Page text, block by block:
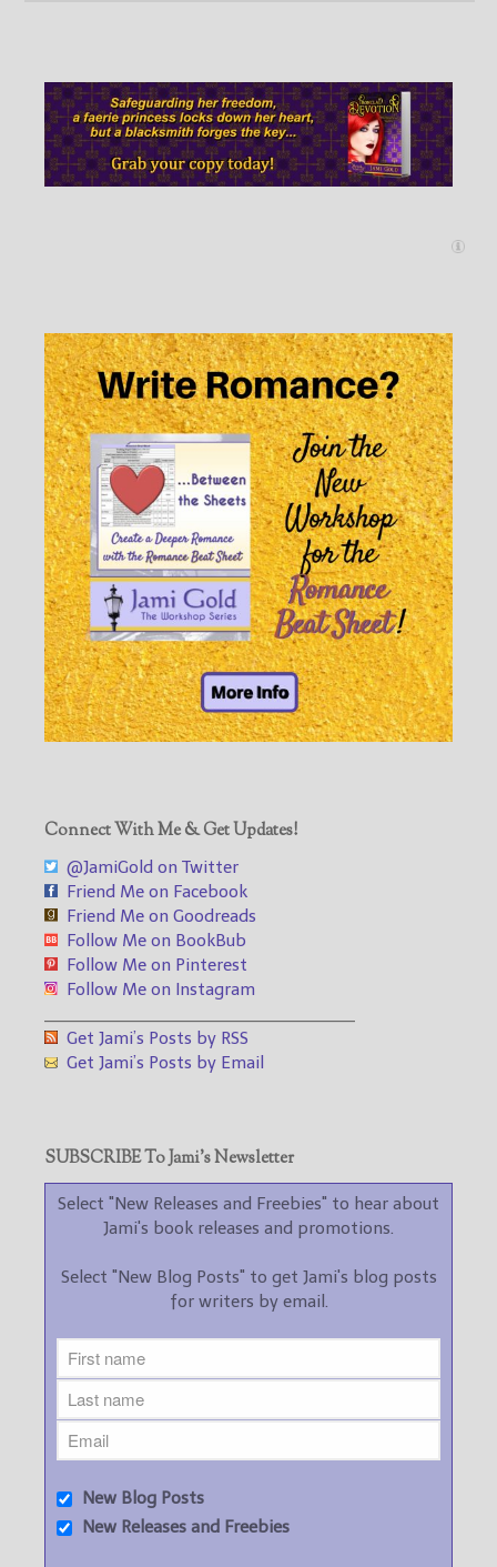
Connect With Me & Get Updates!
@JamiGold on Twitter
Friend Me on Facebook
Friend Me on Goodreads
Follow Me on BookBub
Follow Me on Pinterest
Follow Me on Instagram
Get Jami’s Posts by RSS
Get Jami’s Posts by Email
SUBSCRIBE To Jami’s Newsletter
Select "New Releases and Freebies" to hear about
Jami's book releases and promotions.
Select "New Blog Posts" to get Jami's blog posts
for writers by email.
New Blog Posts
New Releases and Freebies